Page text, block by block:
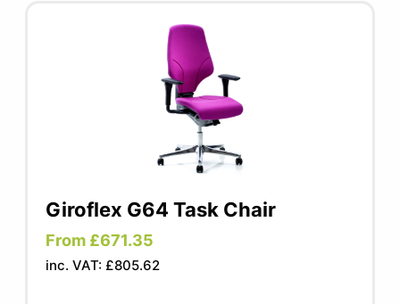
Giroflex G64 Task Chair
From £671.35
inc. VAT: £805.62